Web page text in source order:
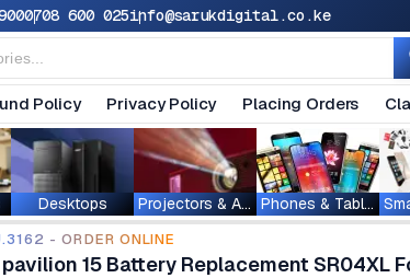
0708 600 025info@sarukdigital.co.ke
Policy Privacy Policy Placing Orders
Desktops Projectors & Accessories Phones & Tablets
- ORDER ONLINE
pavilion 15 Battery Replacement SR04XL